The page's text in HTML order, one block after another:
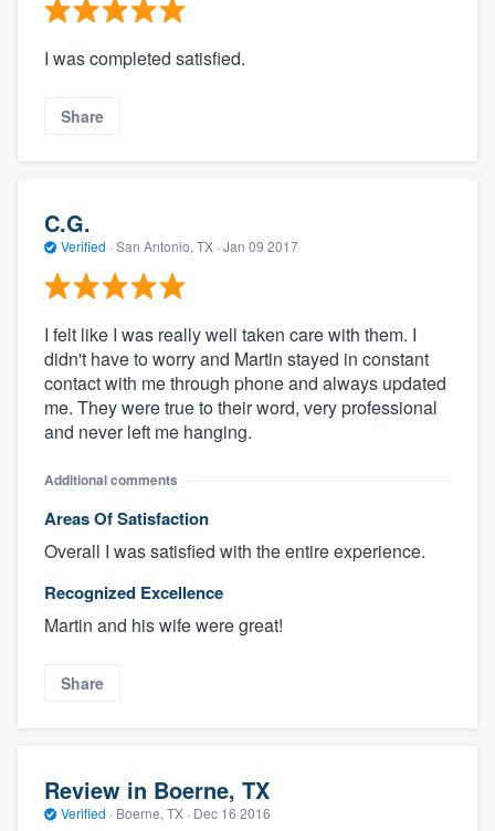
I was completed satisfied.
Share
C.G.
Verified · San Antonio, TX · Jan 09 2017
I felt like I was really well taken care with them. I
didn't have to worry and Martin stayed in constant
contact with me through phone and always updated
me. They were true to their word, very professional
and never left me hanging.
Additional comments
Areas Of Satisfaction
Overall I was satisfied with the entire experience.
Recognized Excellence
Martin and his wife were great!
Share
Review in Boerne, TX
Verified · Boerne, TX · Dec 16 2016